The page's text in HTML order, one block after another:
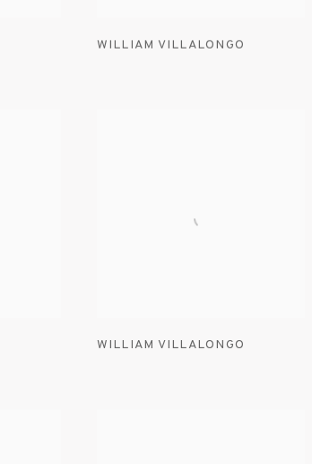
WILLIAM VILLALONGO
WILLIAM VILLALONGO